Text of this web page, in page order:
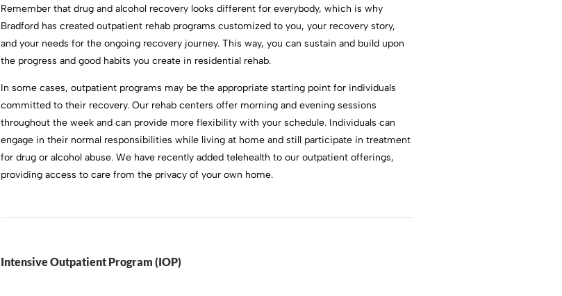
Remember that drug and alcohol recovery looks different for everybody, which is why
Bradford has created outpatient rehab programs customized to you, your recovery story,
and your needs for the ongoing recovery journey. This way, you can sustain and build upon
the progress and good habits you create in residential rehab.
In some cases, outpatient programs may be the appropriate starting point for individuals
committed to their recovery. Our rehab centers offer morning and evening sessions
throughout the week and can provide more flexibility with your schedule. Individuals can
engage in their normal responsibilities while living at home and still participate in treatment
for drug or alcohol abuse. We have recently added telehealth to our outpatient offerings,
providing access to care from the privacy of your own home.
Intensive Outpatient Program (IOP)